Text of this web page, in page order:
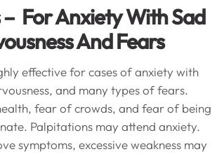
– For Anxiety With Sad
And Fears
effective for cases of anxiety with
and many types of fears.
fear of crowds, and fear of being
Palpitations may attend anxiety.
symptoms, excessive weakness may